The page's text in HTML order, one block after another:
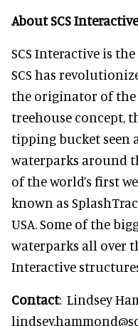
About SCS Interactive
SCS Interactive is
SCS has
the originator of
treehouse concept,
tipping bucket seen
waterparks around
of the world’s first
known as
USA. Some of the
waterparks all over
Interactive
Contact: Lindsey